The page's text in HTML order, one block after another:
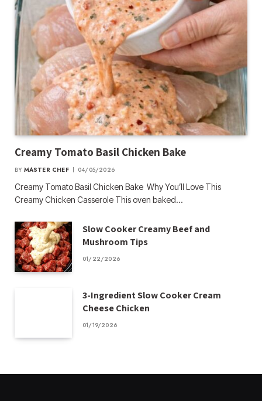
Creamy Tomato Basil Chicken Bake
BY MASTER CHEF 04/05/2026
Creamy Tomato Basil Chicken Bake Why You’ll Love This
Creamy Chicken Casserole This oven baked…
Slow Cooker Creamy Beef and
Mushroom Tips
01/22/2026
3-Ingredient Slow Cooker Cream
Cheese Chicken
01/19/2026